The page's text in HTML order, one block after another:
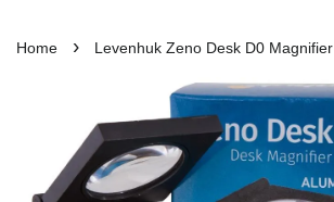
Home › Levenhuk Zeno Desk D0 Magnifier